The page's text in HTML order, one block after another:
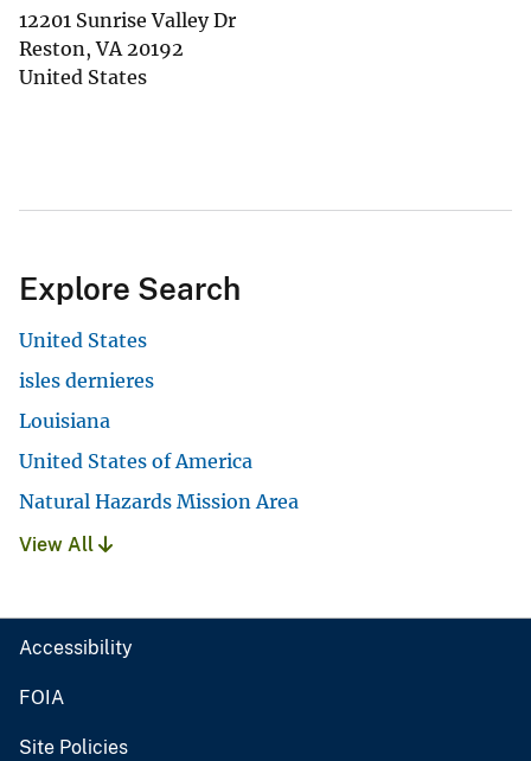
12201 Sunrise Valley Dr
Reston,VA 20192
United States
Explore Search
United States
isles dernieres
Louisiana
United States of America
Natural Hazards Mission Area
View All
Accessibility
FOIA
Site Policies